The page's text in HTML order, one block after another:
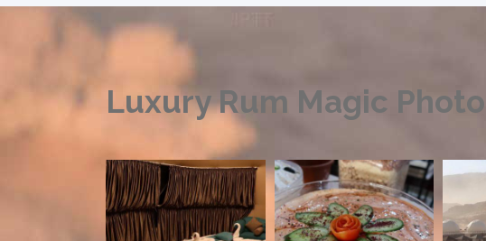
Luxury Rum Magic